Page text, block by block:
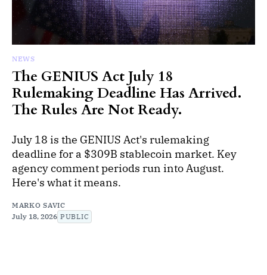
NEWS
The GENIUS Act July 18
Rulemaking Deadline Has Arrived.
The Rules Are Not Ready.
July 18 is the GENIUS Act's rulemaking
deadline for a $309B stablecoin market. Key
agency comment periods run into August.
Here's what it means.
MARKO SAVIC
July 18, 2026 PUBLIC